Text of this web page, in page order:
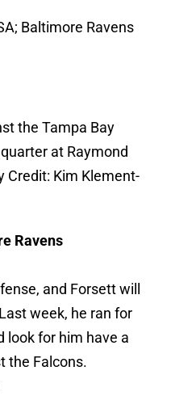
Baltimore Ravens
the Tampa Bay
at Raymond
Credit: Kim Klement-
Ravens
and Forsett will
week, he ran for
look for him have a
the Falcons.